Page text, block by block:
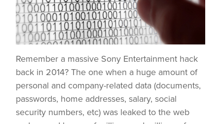
Remember a massive Sony Entertainment hack
back in 2014? The one when a huge amount of
personal and company-related data (documents,
passwords, home addresses, salary, social
security numbers, etc) was leaked to the web